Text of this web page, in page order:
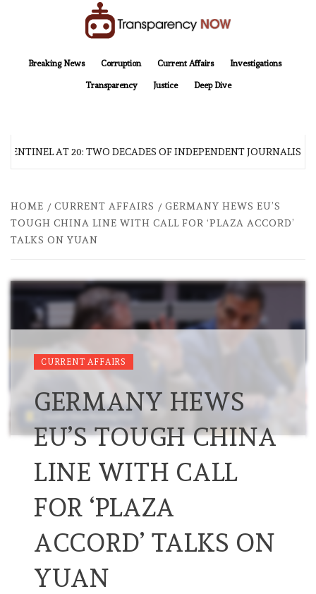
Breaking News
Corruption Current Affairs Investigations
Transparency Justice Deep Dive
AT 20: TWO DECADES OF INDEPENDENT JOURNALISM
HOME CURRENT AFFAIRS
GERMANY HEWS EU’S
TOUGH CHINA LINE WITH CALL FOR ‘PLAZA ACCORD’
TALKS ON YUAN
CURRENT AFFAIRS
GERMANY HEWS
EU’S TOUGH CHINA
LINE WITH CALL
FOR ‘PLAZA
ACCORD’ TALKS ON
YUAN